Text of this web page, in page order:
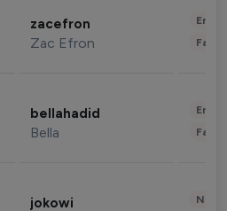
zacefron
Zac Efron
bellahadid
Bella
jokowi